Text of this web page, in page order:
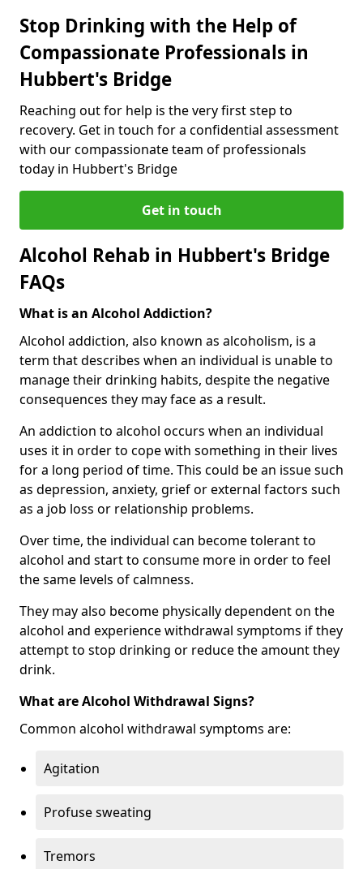
Stop Drinking with the Help of
Compassionate Professionals in
Hubbert's Bridge
Reaching out for help is the very first step to
recovery. Get in touch for a confidential assessment
with our compassionate team of professionals
today in Hubbert's Bridge
Get in touch
Alcohol Rehab in Hubbert's Bridge
FAQs
What is an Alcohol Addiction?
Alcohol addiction, also known as alcoholism, is a
term that describes when an individual is unable to
manage their drinking habits, despite the negative
consequences they may face as a result.
An addiction to alcohol occurs when an individual
uses it in order to cope with something in their lives
for a long period of time. This could be an issue such
as depression, anxiety, grief or external factors such
as a job loss or relationship problems.
Over time, the individual can become tolerant to
alcohol and start to consume more in order to feel
the same levels of calmness.
They may also become physically dependent on the
alcohol and experience withdrawal symptoms if they
attempt to stop drinking or reduce the amount they
drink.
What are Alcohol Withdrawal Signs?
Common alcohol withdrawal symptoms are:
Agitation
Profuse sweating
Tremors